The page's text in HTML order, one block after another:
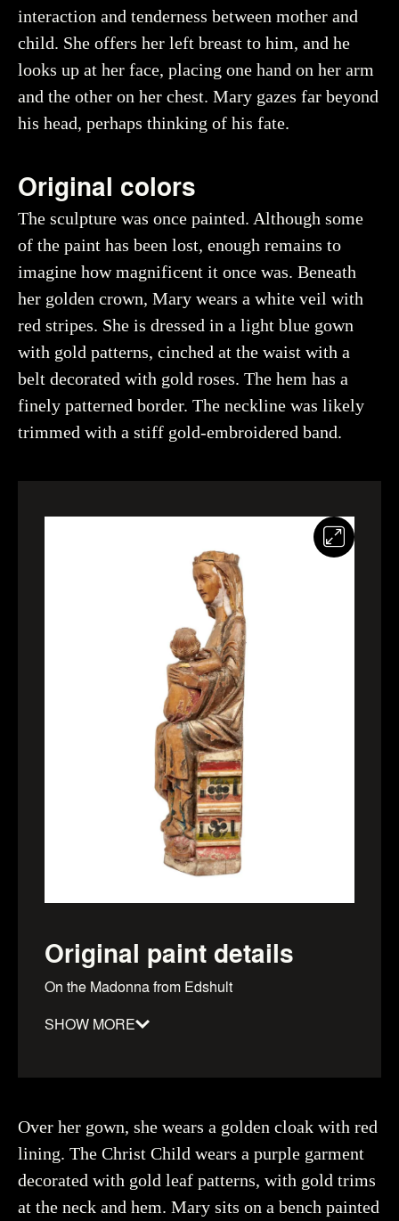
You may re-use and share the work for any purpose,
even commercial, as long as you state the author and
rights holder.
More about the object
interaction and tenderness between mother and
child. She offers her left breast to him, and he
looks up at her face, placing one hand on her arm
and the other on her chest. Mary gazes far beyond
his head, perhaps thinking of his fate.
Original colors
The sculpture was once painted. Although some
of the paint has been lost, enough remains to
imagine how magnificent it once was. Beneath
her golden crown, Mary wears a white veil with
red stripes. She is dressed in a light blue gown
with gold patterns, cinched at the waist with a
belt decorated with gold roses. The hem has a
finely patterned border. The neckline was likely
trimmed with a stiff gold-embroidered band.
Original paint details
On the Madonna from Edshult
SHOW MORE
Dimensions
height: 950mm, Width: 380mm, depth:
300mm
Object number:93963_HST
Over her gown, she wears a golden cloak with red
lining. The Christ Child wears a purple garment
decorated with gold leaf patterns, with gold trims
at the neck and hem. Mary sits on a bench painted